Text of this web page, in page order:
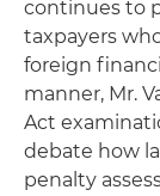
continues to
taxpayers
foreign
manner, Mr.
Act
debate how
penalty